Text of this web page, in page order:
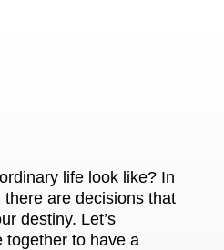
life look like? In
are decisions that
destiny. Let’s
together to have a